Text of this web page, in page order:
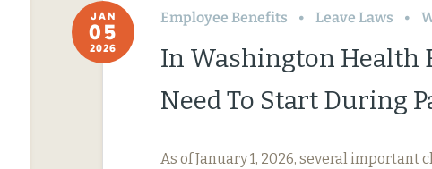
JAN
05
2026
Employee Benefits Leave Laws
In Washington Health
Need To Start During
As of January 1, 2026, several important